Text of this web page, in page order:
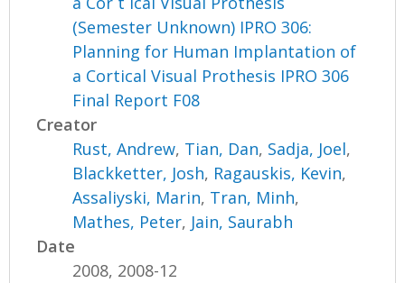
(Semester Unknown) IPRO 306:
Planning for Human Implantation of
a Cortical Visual Prothesis IPRO 306
Final Report F08
Creator
Rust, Andrew, Tian, Dan, Sadja, Joel,
Blackketter, Josh, Ragauskis, Kevin,
Assaliyski, Marin, Tran, Minh,
Mathes, Peter, Jain, Saurabh
Date
2008, 2008-12